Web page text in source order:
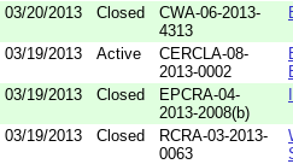
03/20/2013 Closed
CWA-06-2013-
4313
03/19/2013 Active
CERCLA-08-
2013-0002
03/19/2013 Closed
EPCRA-04-
2013-2008(b)
03/19/2013 Closed
RCRA-03-2013-
0063